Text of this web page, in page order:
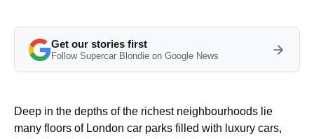
Get our stories first
Follow Supercar Blondie on Google News
Deep in the depths of the richest neighbourhoods lie
many floors of London car parks filled with luxury cars,